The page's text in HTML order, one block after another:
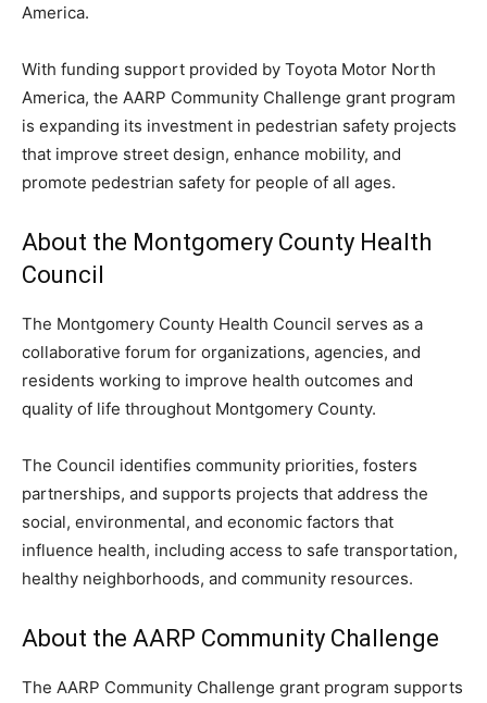
America.
With funding support provided by Toyota Motor North
America, the AARP Community Challenge grant program
is expanding its investment in pedestrian safety projects
that improve street design, enhance mobility, and
promote pedestrian safety for people of all ages.
About the Montgomery County Health
Council
The Montgomery County Health Council serves as a
collaborative forum for organizations, agencies, and
residents working to improve health outcomes and
quality of life throughout Montgomery County.
The Council identifies community priorities, fosters
partnerships, and supports projects that address the
social, environmental, and economic factors that
influence health, including access to safe transportation,
healthy neighborhoods, and community resources.
About the AARP Community Challenge
The AARP Community Challenge grant program supports